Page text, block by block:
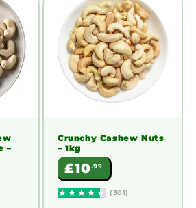
–
Crunchy Cashew Nuts
– 1kg
Regular
price
£10.99
(301)